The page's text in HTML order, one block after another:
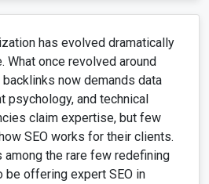
has evolved dramatically
What once revolved around
now demands data
psychology, and technical
claim expertise, but few
SEO works for their clients.
among the rare few redefining
be offering expert SEO in